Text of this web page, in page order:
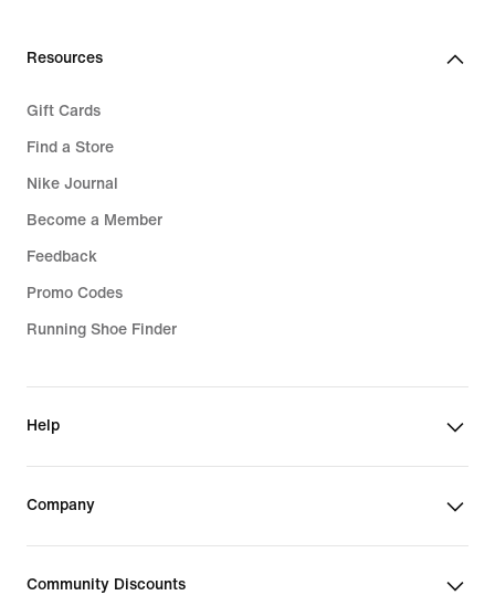
Resources
Gift Cards
Find a Store
Nike Journal
Become a Member
Feedback
Promo Codes
Running Shoe Finder
Help
Company
Community Discounts